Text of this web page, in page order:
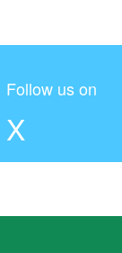
Follow us on
X